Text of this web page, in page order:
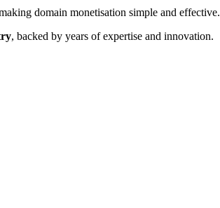
domain monetisation simple and effective.
, backed by years of expertise and innovation.